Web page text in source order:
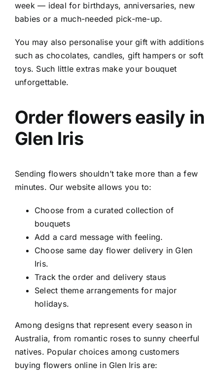
week — ideal for birthdays, anniversaries, new
babies or a much-needed pick-me-up.
You may also personalise your gift with additions
such as chocolates, candles, gift hampers or soft
toys. Such little extras make your bouquet
unforgettable.
Order flowers easily in
Glen Iris
Sending flowers shouldn’t take more than a few
minutes. Our website allows you to:
Choose from a curated collection of
bouquets
Add a card message with feeling.
Choose same day flower delivery in Glen
Iris.
Track the order and delivery staus
Select theme arrangements for major
holidays.
Among designs that represent every season in
Australia, from romantic roses to sunny cheerful
natives. Popular choices among customers
buying flowers online in Glen Iris are: